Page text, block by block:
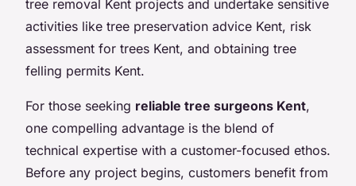
tree removal Kent projects and undertake sensitive
activities like tree preservation advice Kent, risk
assessment for trees Kent, and obtaining tree
felling permits Kent.
For those seeking reliable tree surgeons Kent,
one compelling advantage is the blend of
technical expertise with a customer-focused ethos.
Before any project begins, customers benefit from